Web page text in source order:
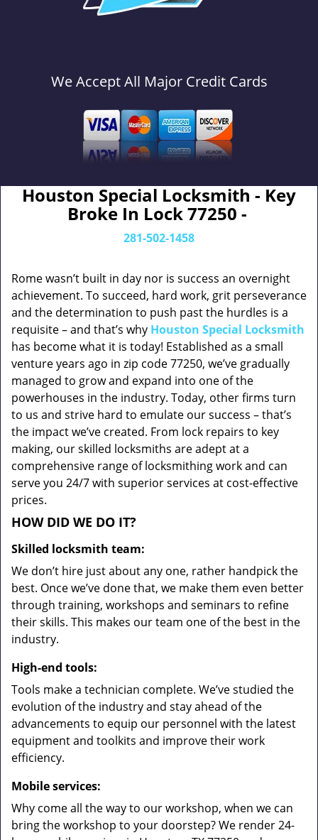
We Accept All Major Credit Cards
Houston Special Locksmith - Key
Broke In Lock 77250 -
281-502-1458
Rome wasn’t built in day nor is success an overnight
achievement. To succeed, hard work, grit perseverance
and the determination to push past the hurdles is a
requisite – and that’s why Houston Special Locksmith
has become what it is today! Established as a small
venture years ago in zip code 77250, we’ve gradually
managed to grow and expand into one of the
powerhouses in the industry. Today, other firms turn
to us and strive hard to emulate our success – that’s
the impact we’ve created. From lock repairs to key
making, our skilled locksmiths are adept at a
comprehensive range of locksmithing work and can
serve you 24/7 with superior services at cost-effective
prices.
HOW DID WE DO IT?
Skilled locksmith team:
We don’t hire just about any one, rather handpick the
best. Once we’ve done that, we make them even better
through training, workshops and seminars to refine
their skills. This makes our team one of the best in the
industry.
High-end tools:
Tools make a technician complete. We’ve studied the
evolution of the industry and stay ahead of the
advancements to equip our personnel with the latest
equipment and toolkits and improve their work
efficiency.
Mobile services:
Why come all the way to our workshop, when we can
bring the workshop to your doorstep? We render 24-